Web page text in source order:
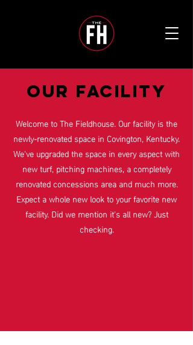
OUR FACILITY
Welcome to The Fieldhouse. Our facility is the
newly-renovated space in Covington, Kentucky.
We've upgraded the space in every aspect with
new turf, pitching machines, a completely
renovated concessions area and much more.
Expect a whole new look to your favorite new
facility. Did we mention it's all new? Just
checking.